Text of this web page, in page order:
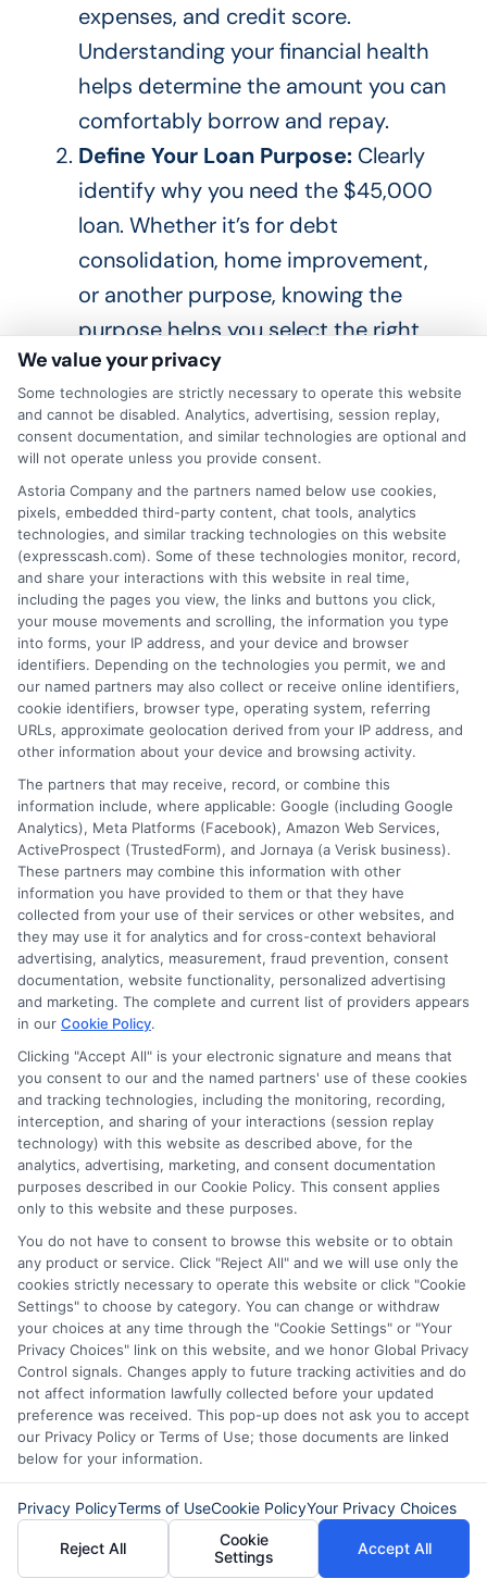
expenses, and credit score.
Understanding your financial health
helps determine the amount you can
comfortably borrow and repay.
Define Your Loan Purpose: Clearly
identify why you need the $45,000
loan. Whether it’s for debt
consolidation, home improvement,
or another purpose, knowing the
purpose helps you select theright
type of loan and lender.
Check Your Credit Score:Your
score plays a crucial role in
determining the rate and terms you’ll
receive. Obtain a copy of your report
and check your score. If your score
needs improvement,work on
enhancingit before applying for the
loan.
Determine Your Budget:Calculate
how you can afford to pay monthly.
Consider your current expenses and
income to establish a realistic
budget for loan payments.Ensure
that the payments fit within your
budget.
Research Lenders:Look into various
lenders to compare their loan
offerings.Thisincludes traditional
banks, credit unions, and online
lenders.Each lender may offer
different rates, terms, and fees, so
it’s essential to explore all options.
Compare Interest Rates:Interest
rates can vary widely among lenders.
Use online tools to compare rates for
a $45,000 loan from different
sources. Aim to find the lowest
possible rate to minimize the total
cost of borrowing.
Evaluate Loan Terms:Review the
terms offered by different lenders.
Thisincludes the length of the loan
term, repayment schedule, and any
additional fees. Longer terms may
offer lower payments but can result
We value your privacy
Some technologies are strictly necessary to operate this website
and cannot be disabled. Analytics, advertising, session replay,
consent documentation, and similar technologies are optional and
will not operate unless you provide consent.
Astoria Company and the partners named below use cookies,
pixels, embedded third-party content, chat tools, analytics
technologies, and similar tracking technologies on this website
(expresscash.com). Some of these technologies monitor, record,
and share your interactions with this website in real time,
including the pages you view, the links and buttons you click,
your mouse movements and scrolling, the information you type
into forms, your IP address, and your device and browser
identifiers. Depending on the technologies you permit, we and
our named partners may also collect or receive online identifiers,
cookie identifiers, browser type, operating system, referring
URLs, approximate geolocation derived from your IP address, and
other information about your device and browsing activity.
The partners that may receive, record, or combine this
information include, where applicable: Google (including Google
Analytics), Meta Platforms (Facebook), Amazon Web Services,
ActiveProspect (TrustedForm), and Jornaya (a Verisk business).
These partners may combine this information with other
information you have provided to them or that they have
collected from your use of their services or other websites, and
they may use it for analytics and for cross-context behavioral
advertising, analytics, measurement, fraud prevention, consent
documentation, website functionality, personalized advertising
and marketing. The complete and current list of providers appears
in our Cookie Policy.
Clicking "Accept All" is your electronic signature and means that
you consent to our and the named partners' use of these cookies
and tracking technologies, including the monitoring, recording,
interception, and sharing of your interactions (session replay
technology) with this website as described above, for the
analytics, advertising, marketing, and consent documentation
purposes described in our Cookie Policy. This consent applies
only to this website and these purposes.
You do not have to consent to browse this website or to obtain
any product or service. Click "Reject All" and we will use only the
cookies strictly necessary to operate this website or click "Cookie
Settings" to choose by category. You can change or withdraw
your choices at any time through the "Cookie Settings" or "Your
Privacy Choices" link on this website, and we honor Global Privacy
Control signals. Changes apply to future tracking activities and do
not affect information lawfully collected before your updated
preference was received. This pop-up does not ask you to accept
our Privacy Policy or Terms of Use; those documents are linked
below for your information.
Privacy PolicyTerms of UseCookie PolicyYour Privacy Choices
Reject All
Cookie
Settings
Accept All